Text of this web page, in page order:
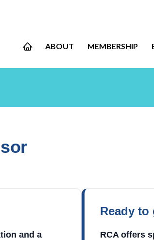
ABOUT MEMBERSHIP
and a
Ready to
RCA offers